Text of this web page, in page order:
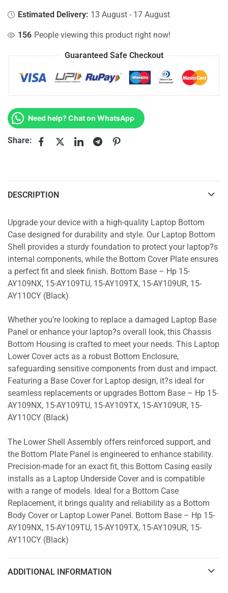
Estimated Delivery: 13 August - 17 August
156 People viewing this product right now!
Guaranteed Safe Checkout
Need help? Chat on WhatsApp
Share:
DESCRIPTION
Upgrade your device with a high-quality Laptop Bottom
Case designed for durability and style. Our Laptop Bottom
Shell provides a sturdy foundation to protect your laptop?s
internal components, while the Bottom Cover Plate ensures
a perfect fit and sleek finish. Bottom Base – Hp 15-
AY109NX, 15-AY109TU, 15-AY109TX, 15-AY109UR, 15-
AY110CY (Black)
Whether you’re looking to replace a damaged Laptop Base
Panel or enhance your laptop?s overall look, this Chassis
Bottom Housing is crafted to meet your needs. This Laptop
Lower Cover acts as a robust Bottom Enclosure,
safeguarding sensitive components from dust and impact.
Featuring a Base Cover for Laptop design, it?s ideal for
seamless replacements or upgrades Bottom Base – Hp 15-
AY109NX, 15-AY109TU, 15-AY109TX, 15-AY109UR, 15-
AY110CY (Black)
The Lower Shell Assembly offers reinforced support, and
the Bottom Plate Panel is engineered to enhance stability.
Precision-made for an exact fit, this Bottom Casing easily
installs as a Laptop Underside Cover and is compatible
with a range of models. Ideal for a Bottom Case
Replacement, it brings quality and reliability as a Bottom
Body Cover or Laptop Lower Panel. Bottom Base – Hp 15-
AY109NX, 15-AY109TU, 15-AY109TX, 15-AY109UR, 15-
AY110CY (Black)
ADDITIONAL INFORMATION